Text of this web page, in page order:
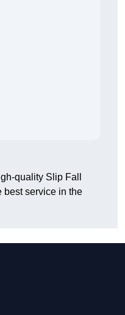
quality Slip Fall
best service in the